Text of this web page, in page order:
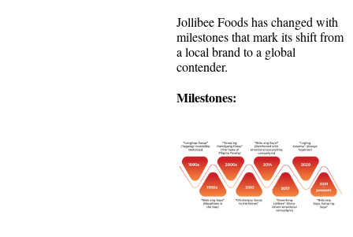
Jollibee Foods has changed with
milestones that mark its shift from
a local brand to a global
contender.
Milestones: